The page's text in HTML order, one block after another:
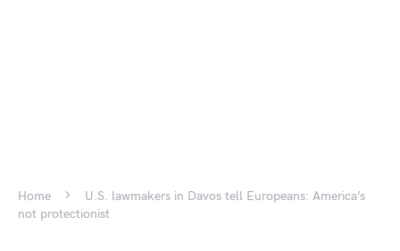
Home
U.S. lawmakers in Davos tell Europeans: America’s
not protectionist